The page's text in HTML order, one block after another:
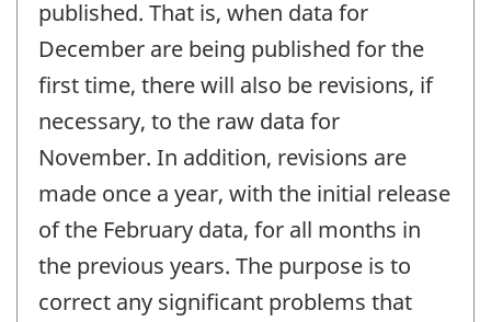
published. That is, when data for
December are being published for the
first time, there will also be revisions, if
necessary, to the raw data for
November. In addition, revisions are
made once a year, with the initial release
of the February data, for all months in
the previous years. The purpose is to
correct any significant problems that